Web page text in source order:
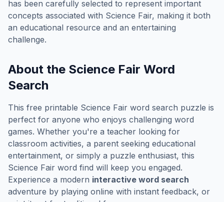
has been carefully selected to represent important
concepts associated with Science Fair, making it both
an educational resource and an entertaining
challenge.
About the Science Fair Word
Search
This free printable Science Fair word search puzzle is
perfect for anyone who enjoys challenging word
games. Whether you're a teacher looking for
classroom activities, a parent seeking educational
entertainment, or simply a puzzle enthusiast, this
Science Fair word find will keep you engaged.
Experience a modern interactive word search
adventure by playing online with instant feedback, or